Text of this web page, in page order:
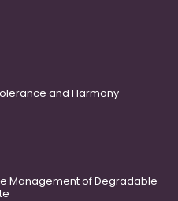
and Harmony
Management of Degradable